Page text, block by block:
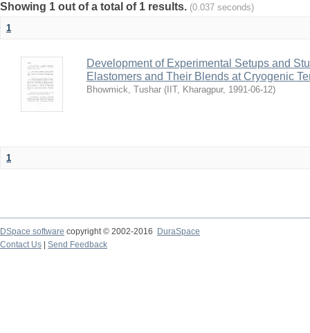
Showing 1 out of a total of 1 results. (0.037 seconds)
1
Development of Experimental Setups and
Elastomers and Their Blends at Cryogenic
Bhowmick, Tushar ( IIT, Kharagpur, 1991-06-12)
1
DSpace software copyright © 2002-2016
DuraSpace
Contact Us
Send Feedback